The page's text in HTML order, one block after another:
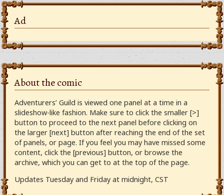
Ad
About the comic
Adventurers’ Guild is viewed one panel at a time in a
slideshow-like fashion. Make sure to click the smaller [>]
button to proceed to the next panel before clicking on
the larger [next] button after reaching the end of the set
of panels, or page. If you feel you may have missed some
content, click the [previous] button, or browse the
archive, which you can get to at the top of the page.
Updates Tuesday and Friday at midnight, CST